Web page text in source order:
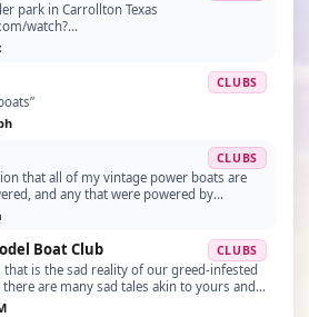
park in Carrollton Texas
watch?
CLUBS
CLUBS
that all of my vintage power boats are
and any that were powered by
petrol in a previous life h…”
Boat Club CLUBS
that is the sad reality of our greed-infested
are many sad tales akin to yours and
as someone m…”